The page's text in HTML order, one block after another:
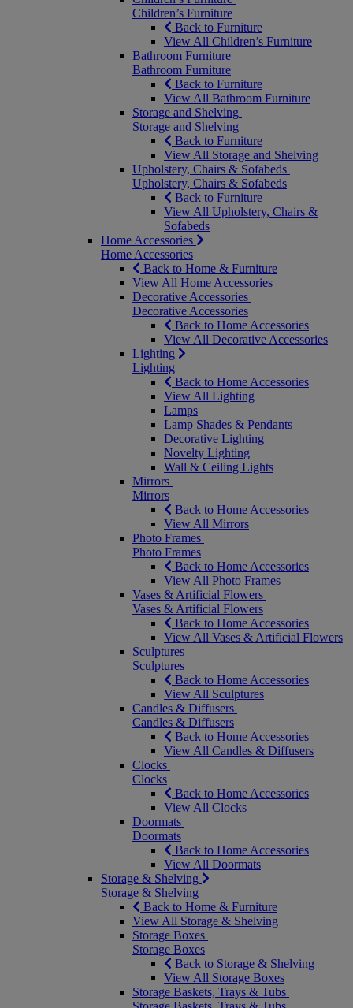
Children’s Furniture
Back to Furniture
View All Children’s Furniture
Bathroom Furniture
Bathroom Furniture
Back to Furniture
View All Bathroom Furniture
Storage and Shelving
Storage and Shelving
Back to Furniture
View All Storage and Shelving
Upholstery, Chairs & Sofabeds
Upholstery, Chairs & Sofabeds
Back to Furniture
View All Upholstery, Chairs &
Sofabeds
Home Accessories
Home Accessories
Back to Home & Furniture
View All Home Accessories
Decorative Accessories
Decorative Accessories
Back to Home Accessories
View All Decorative Accessories
Lighting
Lighting
Back to Home Accessories
View All Lighting
Lamps
Lamp Shades & Pendants
Decorative Lighting
Novelty Lighting
Wall & Ceiling Lights
Mirrors
Mirrors
Back to Home Accessories
View All Mirrors
Photo Frames
Photo Frames
Back to Home Accessories
View All Photo Frames
Vases & Artificial Flowers
Vases & Artificial Flowers
Back to Home Accessories
View All Vases & Artificial Flowers
Sculptures
Sculptures
Back to Home Accessories
View All Sculptures
Candles & Diffusers
Candles & Diffusers
Back to Home Accessories
View All Candles & Diffusers
Clocks
Clocks
Back to Home Accessories
View All Clocks
Doormats
Doormats
Back to Home Accessories
View All Doormats
Storage & Shelving
Storage & Shelving
Back to Home & Furniture
View All Storage & Shelving
Storage Boxes
Storage Boxes
Back to Storage & Shelving
View All Storage Boxes
Storage Baskets, Trays & Tubs